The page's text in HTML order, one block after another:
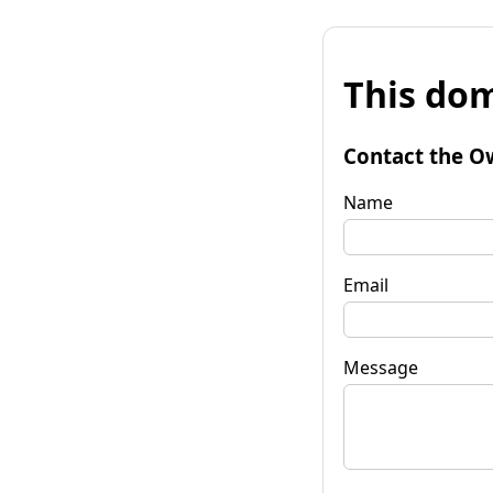
This
Contact the
Name
Email
Message